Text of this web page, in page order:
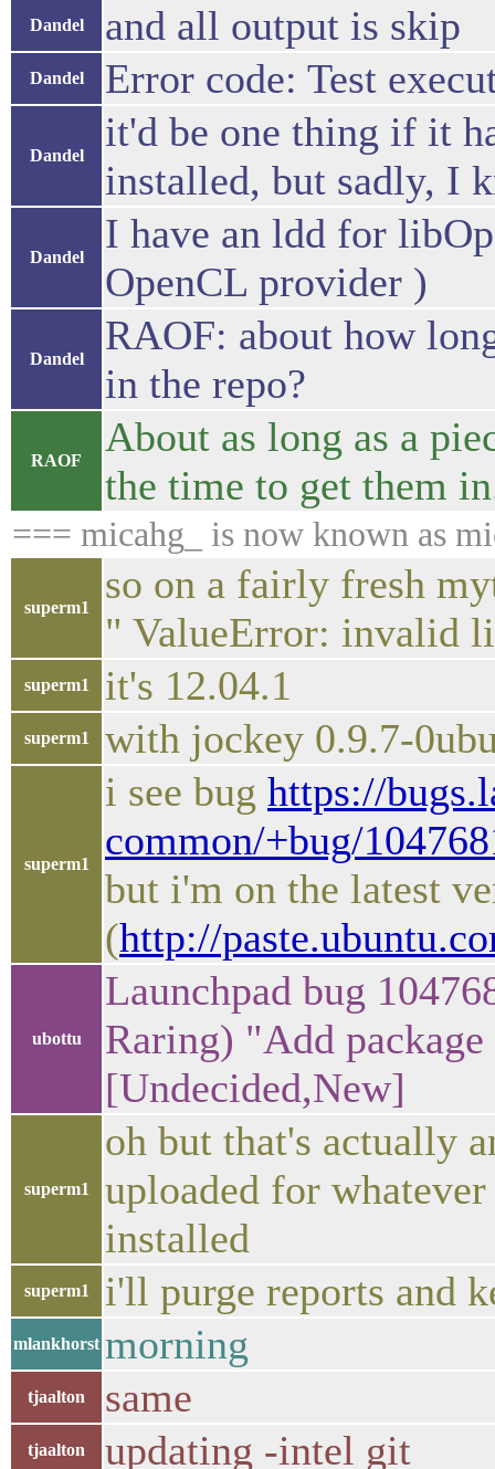
Dandel and all output is skip
Dandel Error code: Test
Dandel
it'd be one thing if it
installed, but sadly, I
Dandel
I have an ldd for
OpenCL provider )
Dandel
RAOF: about how
in the repo?
RAOF
About as long as a
the time to get them
=== micahg_ is now known as
superm1
so on a fairly fresh
" ValueError: invalid
superm1 it's 12.04.1
superm1 with jockey 0.9.7-
superm1
i see bug https://
common/+bug/
but i'm on the latest
(http://
ubottu
Launchpad bug
Raring) "Add
[Undecided,New]
superm1
oh but that's actually
uploaded for
installed
superm1 i'll purge reports and
mlankhorst morning
tjaalton same
tjaalton updating -intel git